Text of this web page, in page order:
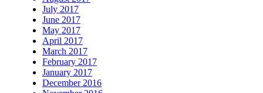
July 2017
June 2017
May 2017
April 2017
March 2017
February 2017
January 2017
December 2016